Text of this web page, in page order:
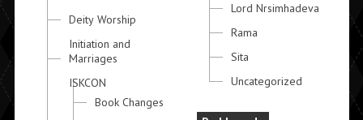
Deity Worship
Initiation and
Marriages
ISKCON
Book Changes
Lord Nrsimhadeva
Rama
Sita
Uncategorized